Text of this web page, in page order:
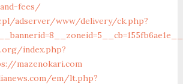
fees/
adserver/www/delivery/ck.php?
index.php?
mazenokari.com
em/lt.php?